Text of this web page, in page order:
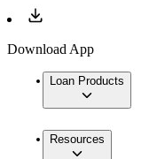
Download App
Loan Products
Resources